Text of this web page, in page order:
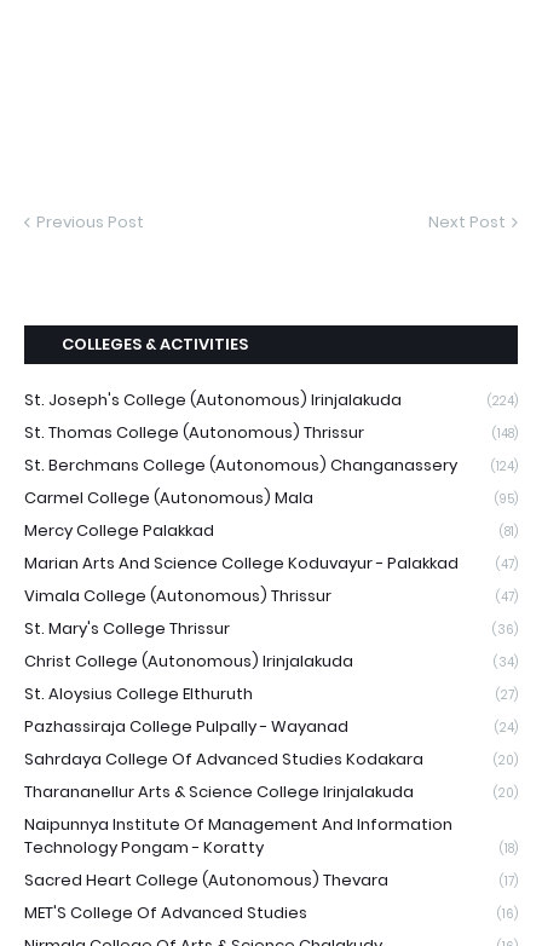
Previous Post Next Post
COLLEGES & ACTIVITIES
St. Joseph's College (Autonomous) Irinjalakuda (224)
St. Thomas College (Autonomous) Thrissur (148)
St. Berchmans College (Autonomous) Changanassery (124)
Carmel College (Autonomous) Mala (95)
Mercy College Palakkad (81)
Marian Arts And Science College Koduvayur - Palakkad (47)
Vimala College (Autonomous) Thrissur (47)
St. Mary's College Thrissur (36)
Christ College (Autonomous) Irinjalakuda (34)
St. Aloysius College Elthuruth (27)
Pazhassiraja College Pulpally - Wayanad (24)
Sahrdaya College Of Advanced Studies Kodakara (20)
Tharananellur Arts & Science College Irinjalakuda (20)
Naipunnya Institute Of Management And Information
Technology Pongam - Koratty
(18)
Sacred Heart College (Autonomous) Thevara (17)
MET'S College Of Advanced Studies (16)